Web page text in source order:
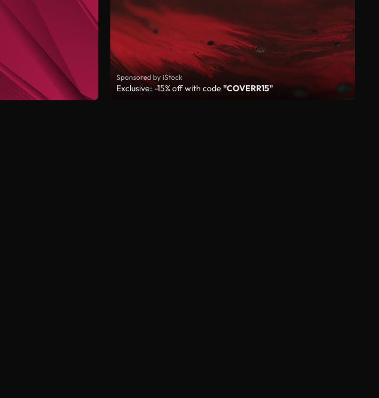
Sponsored by iStock
Exclusive: -15% off with code "COVERR15"